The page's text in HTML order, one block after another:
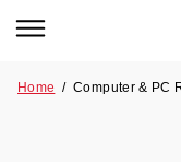
Home /Computer & PC